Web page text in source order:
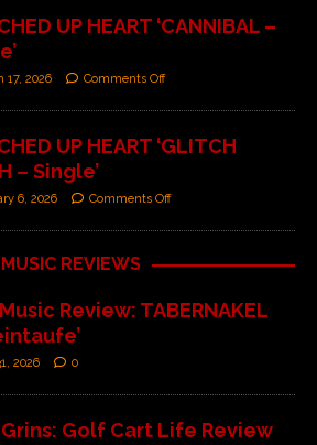
UP HEART ‘CANNIBAL –
17, 2026 Comments Off
UP HEART ‘GLITCH
– Single’
6, 2026 Comments Off
MUSIC REVIEWS
Review: TABERNAKEL
2026 0
Golf Cart Life Review